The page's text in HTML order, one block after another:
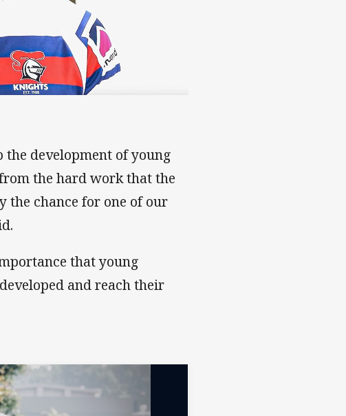
development of young
the hard work that the
the chance for one of our
that young
and reach their